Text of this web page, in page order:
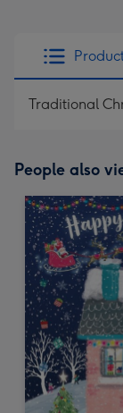
Traditional
People also